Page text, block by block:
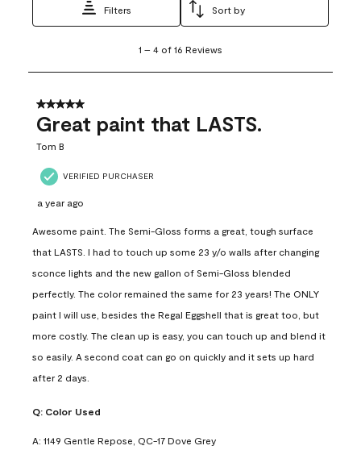
Filters Sort by
4
16
Reviews
1 – 4 of 16 Reviews
5 out of 5 stars.
Great paint that LASTS.
Tom B
VERIFIED PURCHASER
a year ago
Awesome paint. The Semi-Gloss forms a great, tough surface
that LASTS. I had to touch up some 23 y/o walls after changing
sconce lights and the new gallon of Semi-Gloss blended
perfectly. The color remained the same for 23 years! The ONLY
paint I will use, besides the Regal Eggshell that is great too, but
more costly. The clean up is easy, you can touch up and blend it
so easily. A second coat can go on quickly and it sets up hard
after 2 days.
Q: Color Used
A: 1149 Gentle Repose, QC-17 Dove Grey